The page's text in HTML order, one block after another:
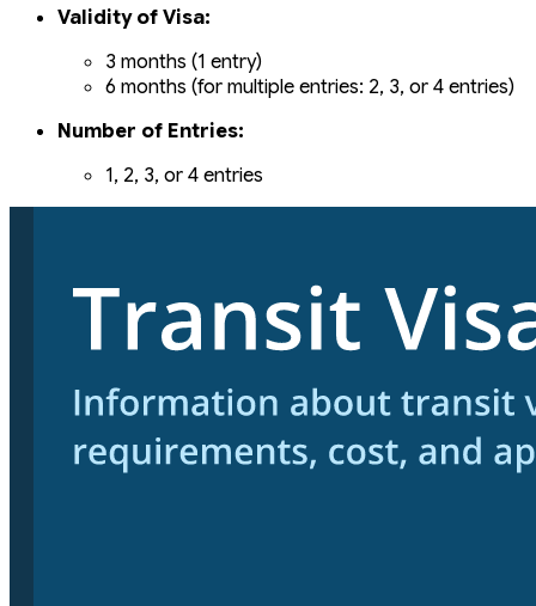
Validity of Visa:
3 months (1 entry)
6 months (for multiple entries: 2, 3, or 4 entries)
Number of Entries:
1, 2, 3, or 4 entries